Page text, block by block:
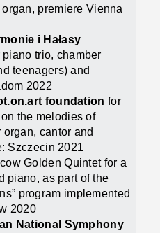
premiere Vienna
i Hałasy
trio, chamber
teenagers) and
2022
foundation for
the melodies of
cantor and
Szczecin 2021
Golden Quintet for a
piano, as part of the
program implemented
2020
National Symphony